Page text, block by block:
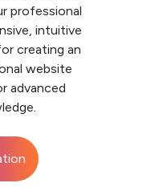
professional
intuitive
creating an
website
advanced